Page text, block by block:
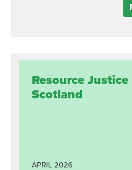
Resource
Scotland
APRIL 2026